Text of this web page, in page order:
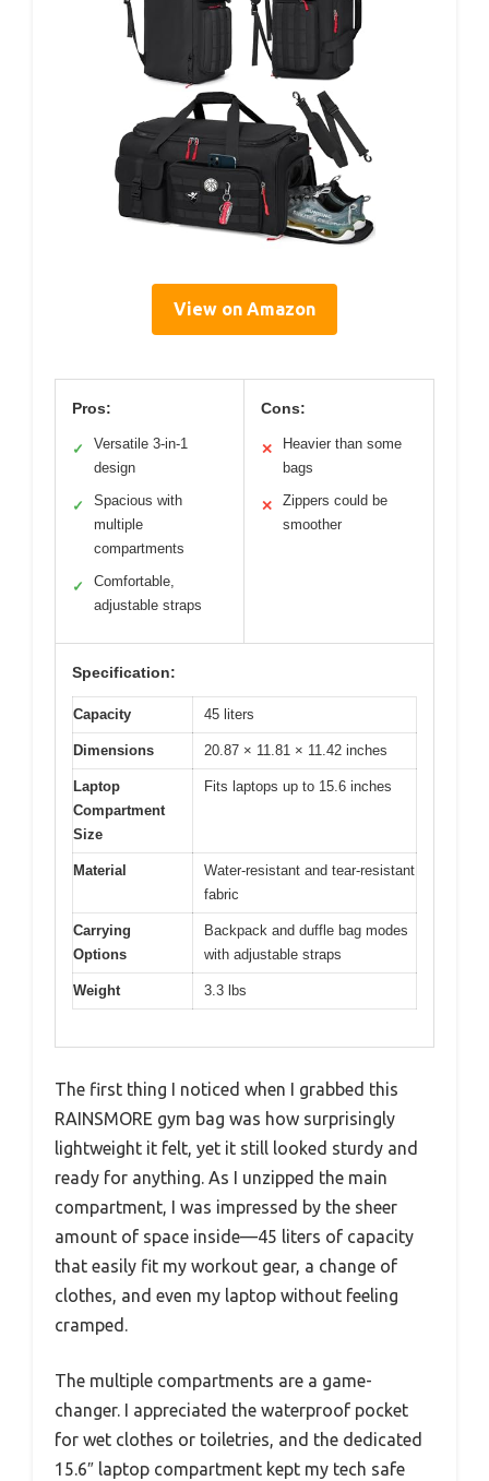
View on Amazon
Pros:
✓
Versatile 3-in-1
design
✓
Spacious with
multiple
compartments
✓
Comfortable,
adjustable straps
Cons:
✕
Heavier than some
bags
✕
Zippers could be
smoother
Specification:
Capacity 45 liters
Dimensions 20.87 × 11.81 × 11.42 inches
Laptop
Compartment
Size
Fits laptops up to 15.6 inches
Material
Water-resistant and tear-resistant
fabric
Carrying
Options
Backpack and duffle bag modes
with adjustable straps
Weight 3.3 lbs
The first thing I noticed when I grabbed this
RAINSMORE gym bag was how surprisingly
lightweight it felt, yet it still looked sturdy and
ready for anything. As I unzipped the main
compartment, I was impressed by the sheer
amount of space inside—45 liters of capacity
that easily fit my workout gear, a change of
clothes, and even my laptop without feeling
cramped.
The multiple compartments are a game-
changer. I appreciated the waterproof pocket
for wet clothes or toiletries, and the dedicated
15.6″ laptop compartment kept my tech safe